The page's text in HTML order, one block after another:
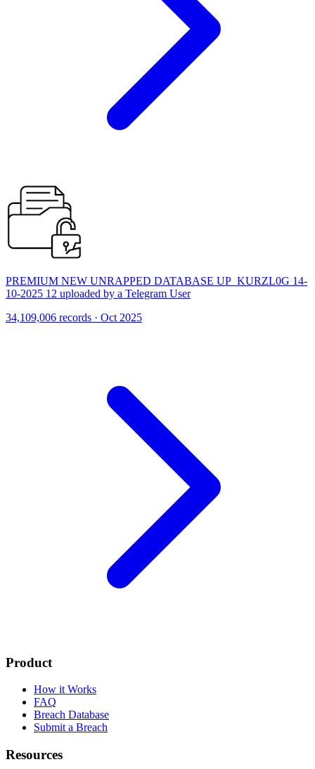
PREMIUM NEW UNRAPPED DATABASE UP_KURZL0G 14-
10-2025 12 uploaded by a Telegram User
34,109,006 records · Oct 2025
Product
How it Works
FAQ
Breach Database
Submit a Breach
Resources